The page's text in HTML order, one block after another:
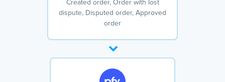
Created order, Order with lost
dispute, Disputed order, Approved
order